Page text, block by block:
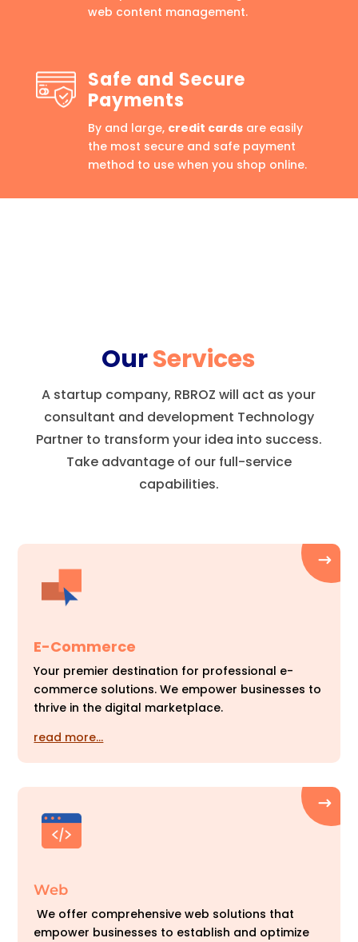
web content management.
Safe and Secure
Payments
By and large, credit cardsare easily
the most secure and safe payment
method to use when you shop online.
OurServices
A startup company, RBROZ will act as your
consultant and development Technology
Partner to transform your idea into success.
Take advantage of our full-service
capabilities.
E-Commerce
Your premier destination for professional e-
commerce solutions. We empower businesses to
thrive in the digital marketplace.
read more…
Web
We offer comprehensive web solutions that
empower businesses to establish and optimize